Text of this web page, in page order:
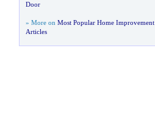
Door
» More on Most Popular Home Improvement
Articles